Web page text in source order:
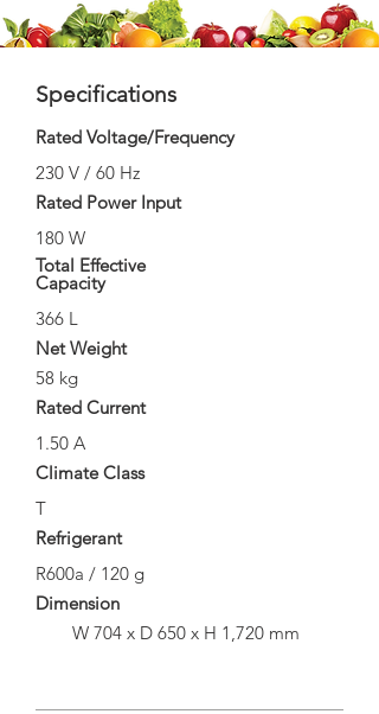
Specifications
Rated Voltage/Frequency
230 V / 60 Hz
Rated Power Input
180 W
Total Effective
Capacity
366 L
Net Weight
58 kg
Rated Current
1.50 A
Climate Class
T
Refrigerant
R600a / 120 g
Dimension
W 704 x D 650 x H 1,720 mm